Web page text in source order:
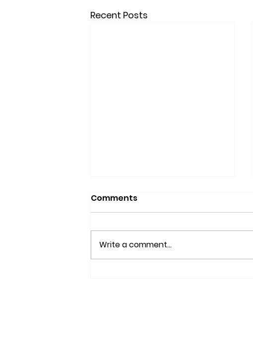
Recent Posts
Comments
Write a comment...